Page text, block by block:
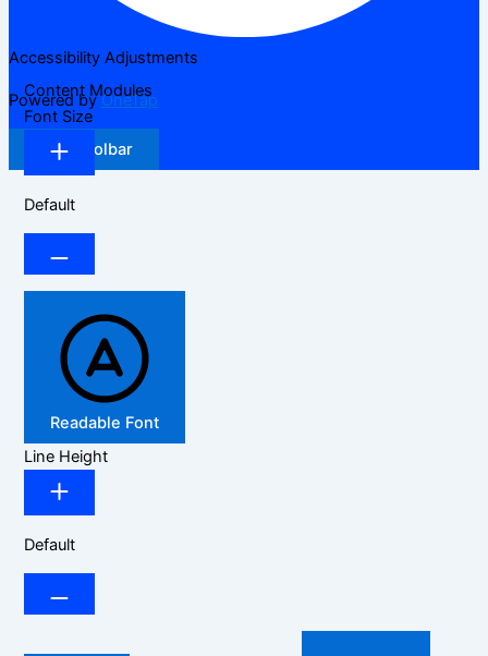
Accessibility Adjustments
Powered byOneTap
Hide Toolbar
Content Modules
Font Size
Default
Readable Font
Line Height
Default